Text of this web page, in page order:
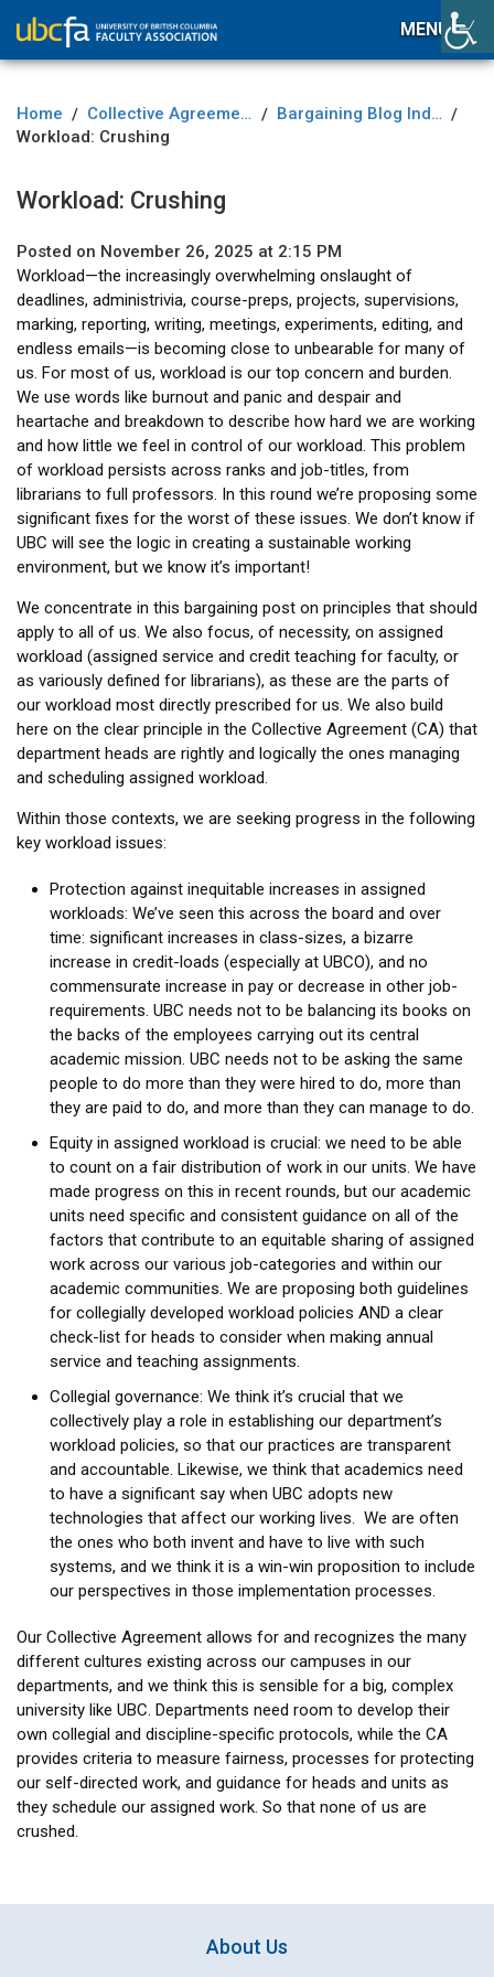
MENU
Home / Collective Agreement / Bargaining Blog Index /
Workload: Crushing
Workload: Crushing
Posted on November 26, 2025 at 2:15 PM
Workload—the increasingly overwhelming onslaught of
deadlines, administrivia, course-preps, projects, supervisions,
marking, reporting, writing, meetings, experiments, editing, and
endless emails—is becoming close to unbearable for many of
us. For most of us, workload is our top concern and burden.
We use words like burnout and panic and despair and
heartache and breakdown to describe how hard we are working
and how little we feel in control of our workload. This problem
of workload persists across ranks and job-titles, from
librarians to full professors. In this round we’re proposing some
significant fixes for the worst of these issues. We don’t know if
UBC will see the logic in creating a sustainable working
environment, but we know it’s important!
We concentrate in this bargaining post on principles that should
apply to all of us. We also focus, of necessity, on assigned
workload (assigned service and credit teaching for faculty, or
as variously defined for librarians), as these are the parts of
our workload most directly prescribed for us. We also build
here on the clear principle in the Collective Agreement (CA) that
department heads are rightly and logically the ones managing
and scheduling assigned workload.
Within those contexts, we are seeking progress in the following
key workload issues:
Protection against inequitable increases in assigned
workloads: We’ve seen this across the board and over
time: significant increases in class-sizes, a bizarre
increase in credit-loads (especially at UBCO), and no
commensurate increase in pay or decrease in other job-
requirements. UBC needs not to be balancing its books on
the backs of the employees carrying out its central
academic mission. UBC needs not to be asking the same
people to do more than they were hired to do, more than
they are paid to do, and more than they can manage to do.
Equity in assigned workload is crucial: we need to be able
to count on a fair distribution of work in our units. We have
made progress on this in recent rounds, but our academic
units need specific and consistent guidance on all of the
factors that contribute to an equitable sharing of assigned
work across our various job-categories and within our
academic communities. We are proposing both guidelines
for collegially developed workload policies AND a clear
check-list for heads to consider when making annual
service and teaching assignments.
Collegial governance: We think it’s crucial that we
collectively play a role in establishing our department’s
workload policies, so that our practices are transparent
and accountable. Likewise, we think that academics need
to have a significant say when UBC adopts new
technologies that affect our working lives. We are often
the ones who both invent and have to live with such
systems, and we think it is a win-win proposition to include
our perspectives in those implementation processes.
Our Collective Agreement allows for and recognizes the many
different cultures existing across our campuses in our
departments, and we think this is sensible for a big, complex
university like UBC. Departments need room to develop their
own collegial and discipline-specific protocols, while the CA
provides criteria to measure fairness, processes for protecting
our self-directed work, and guidance for heads and units as
they schedule our assigned work. So that none of us are
crushed.
About Us